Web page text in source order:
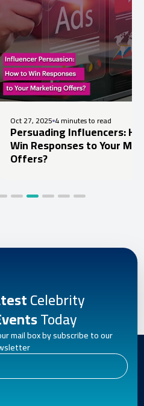
4 minutes to read
Influencers: How to
to Your Marketing
Celebrity
Today
mail box by subscribe to our